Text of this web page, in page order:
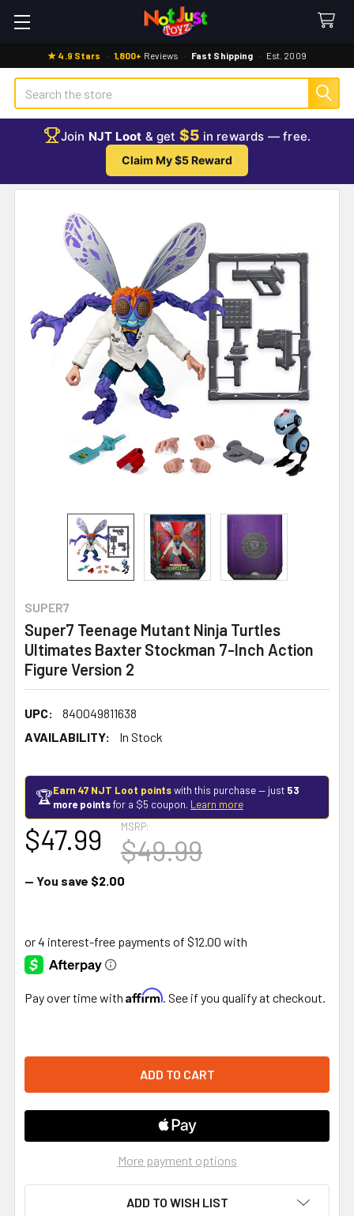
★ 4.9 Stars · 1,800+ Reviews · Fast Shipping · Est. 2009
Search
Join NJT Loot & get $5 in rewards — free.
Claim My $5 Reward
SUPER7
Super7 Teenage Mutant Ninja Turtles
Ultimates Baxter Stockman 7-Inch Action
Figure Version 2
UPC:
840049811638
AVAILABILITY:
In Stock
🏆Earn 47 NJT Loot pointswith this purchase — just 53
more pointsfor a $5 coupon. Learn more
MSRP:
$49.99
$47.99
— You save $2.00
Pay over time with Affirm . See if you qualify at checkout.
More payment options
ADD TO WISH LIST